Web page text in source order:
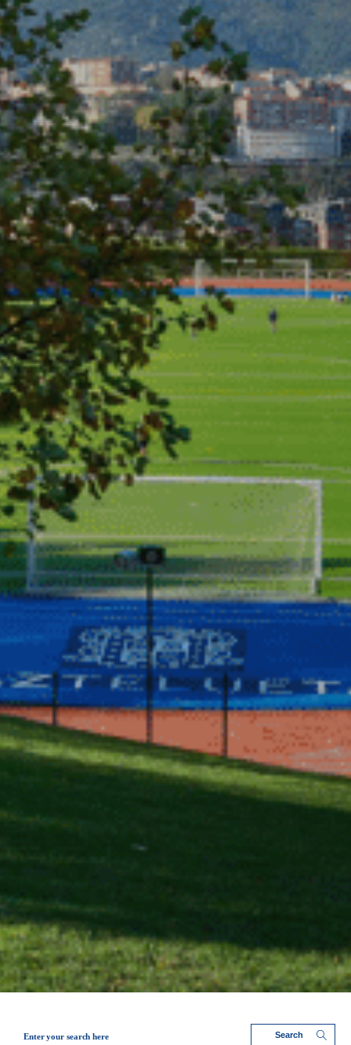
Enter your search here